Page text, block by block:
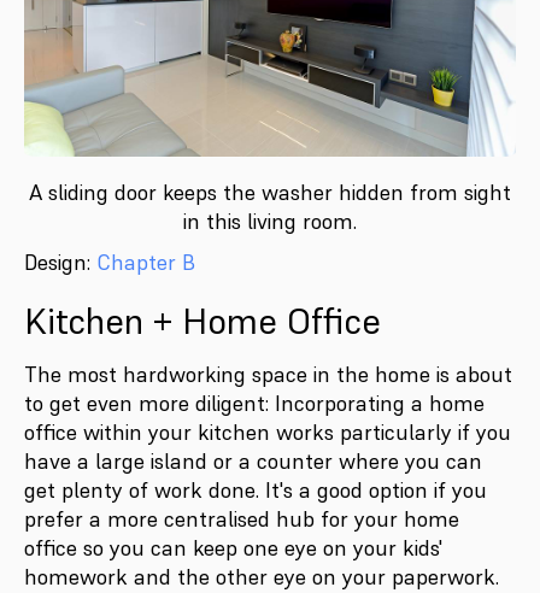
A sliding door keeps the washer hidden from sight
in this living room.
Design: Chapter B
Kitchen + Home Office
The most hardworking space in the home is about
to get even more diligent: Incorporating a home
office within your kitchen works particularly if you
have a large island or a counter where you can
get plenty of work done. It's a good option if you
prefer a more centralised hub for your home
office so you can keep one eye on your kids'
homework and the other eye on your paperwork.